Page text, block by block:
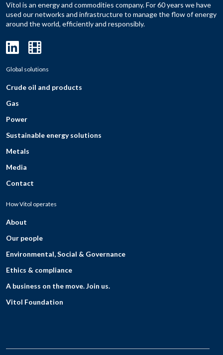
Vitol is an energy and commodities company. For 60 years we have
used our networks and infrastructure to manage the flow of energy
around the world, efficiently and responsibly.
Global solutions
Crude oil and products
Gas
Power
Sustainable energy solutions
Metals
Media
Contact
How Vitol operates
About
Our people
Environmental, Social & Governance
Ethics & compliance
A business on the move. Join us.
Vitol Foundation